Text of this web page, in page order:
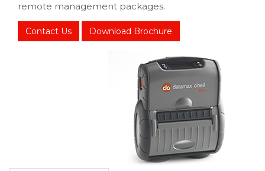
remote management packages.
Contact Us Download Brochure